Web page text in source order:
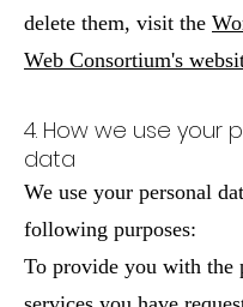
delete them, visit the
Web Consortium's
4. How we use your
data
We use your personal
following purposes:
To provide you with the